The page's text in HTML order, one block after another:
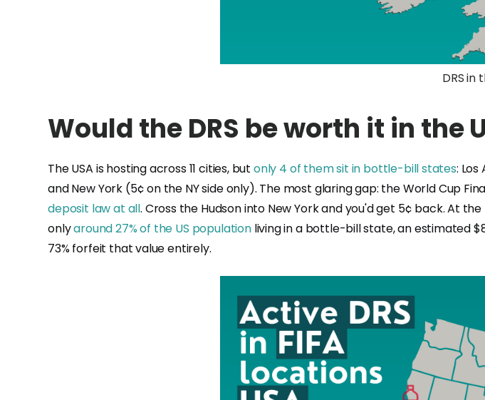
DRS in
Would the DRS be worth it in the
The USA is hosting across 11 cities, but only 4 of them sit in bottle-bill states:
and New York (5¢ on the NY side only). The most glaring gap: the World Cup
deposit law at all. Cross the Hudson into New York and you'd get 5¢ back. At
onlyaround 27% of the US populationliving in a bottle-bill state, an estimated
73% forfeit that value entirely.